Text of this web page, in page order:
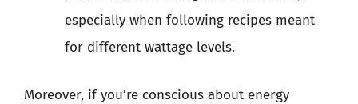
especially when following recipes meant
for different wattage levels.
Moreover, if you’re conscious about energy